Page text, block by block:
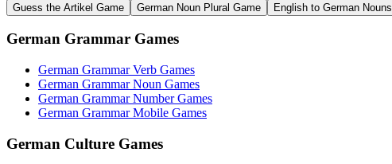
Guess the Artikel Game German Noun Plural Game English to German Nouns
German Grammar Games
German Grammar Verb Games
German Grammar Noun Games
German Grammar Number Games
German Grammar Mobile Games
German Culture Games